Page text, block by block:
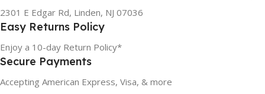
2301 E Edgar Rd, Linden, NJ 07036
Easy Returns Policy
Enjoy a 10-day Return Policy*
Secure Payments
Accepting American Express, Visa, & more